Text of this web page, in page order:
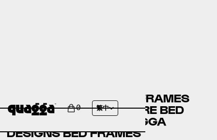
0 繁中
CRATE & BARREL BED FRAMES
VERSUS CITY FURNITURE BED
FRAMES VERSUS QUAGGA
DESIGNS BED FRAMES